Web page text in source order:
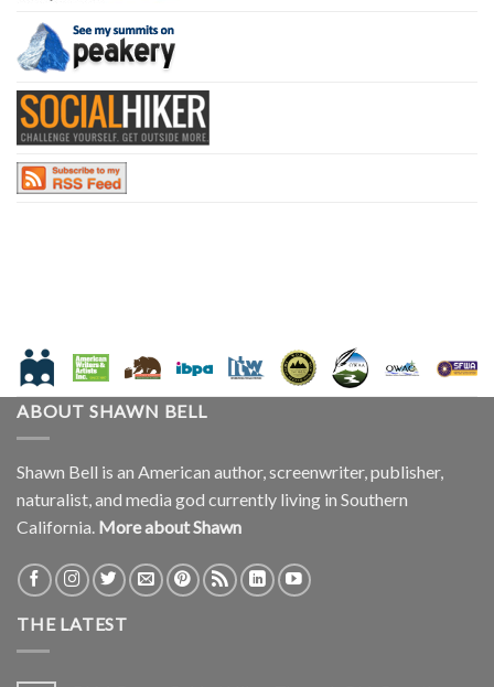
ABOUT SHAWN BELL
Shawn Bell is an American author, screenwriter, publisher,
naturalist, and media god currently living in Southern
California. More about Shawn
THE LATEST